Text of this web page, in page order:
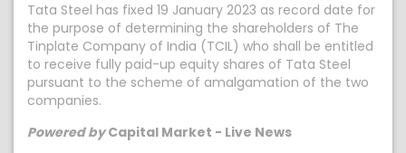
Tata Steel has fixed 19 January 2023 as record date for
the purpose of determining the shareholders of The
Tinplate Company of India (TCIL) who shall be entitled
to receive fully paid-up equity shares of Tata Steel
pursuant to the scheme of amalgamation of the two
companies.
Powered byCapital Market - Live News